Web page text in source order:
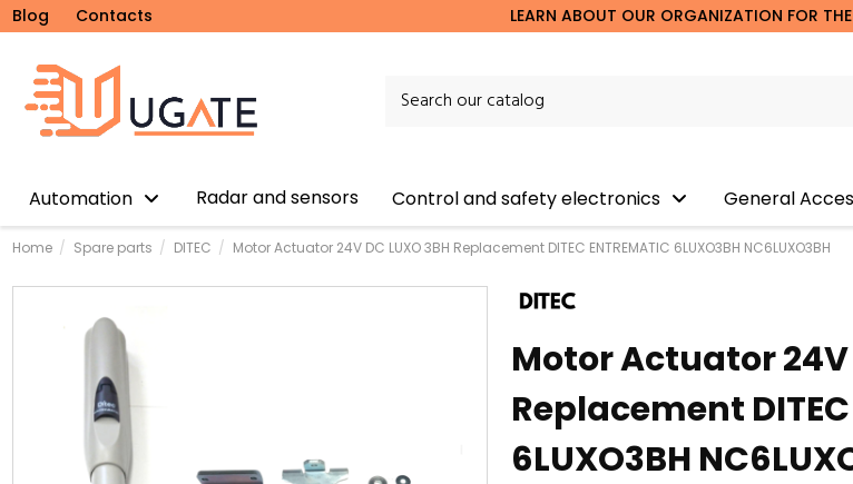
Blog Contacts LEARN ABOUT OUR ORGANIZATION FOR
Automation Radar and sensors Control and safety electronics General
Home Spare parts DITEC Motor Actuator 24V DC LUXO 3BH Replacement DITEC ENTREMATIC 6LUXO3BH NC6LUXO3BH
Motor Actuator 24V
Replacement DITEC
6LUXO3BH